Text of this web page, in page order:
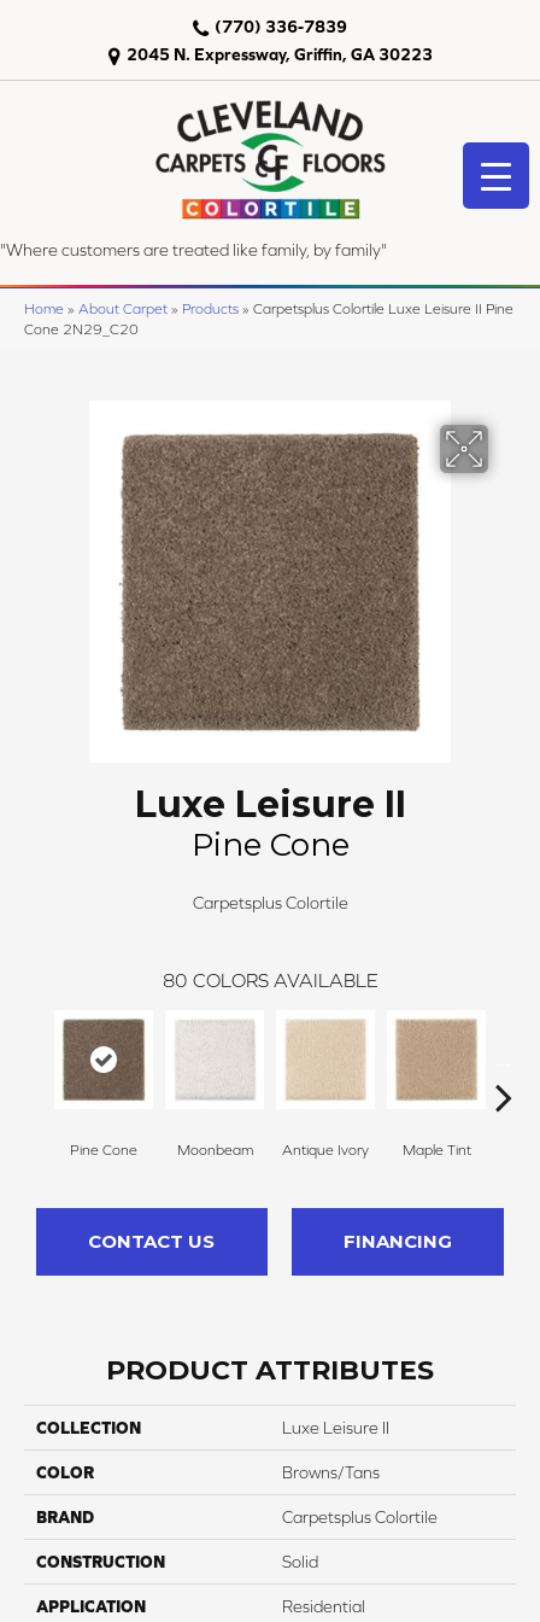
2045 N. Expressway, Griffin, GA 30223
(770) 336-7839
"Where customers are treated like family, by family"
Home » About Carpet » Products » Carpetsplus Colortile Luxe Leisure II Pine
Cone 2N29_C20
Luxe Leisure II
Pine Cone
Carpetsplus Colortile
80 COLORS AVAILABLE
Pine Cone Moonbeam Antique Ivory Maple Tint
CONTACT US FINANCING
PRODUCT ATTRIBUTES
COLLECTION Luxe Leisure II
COLOR Browns/Tans
BRAND Carpetsplus Colortile
CONSTRUCTION Solid
APPLICATION Residential